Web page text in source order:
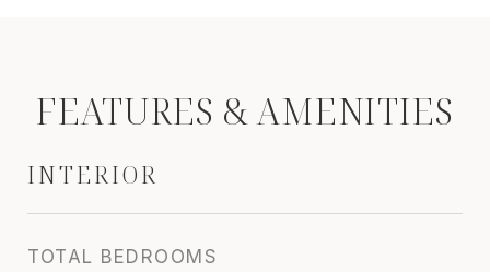
FEATURES & AMENITIES
INTERIOR
TOTAL BEDROOMS